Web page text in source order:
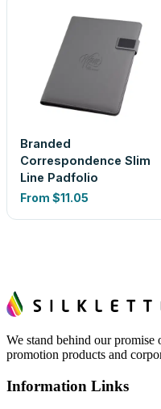
Branded
Correspondence Slim
Line Padfolio
From $11.05
We stand behind our
promotion products and
Information Links